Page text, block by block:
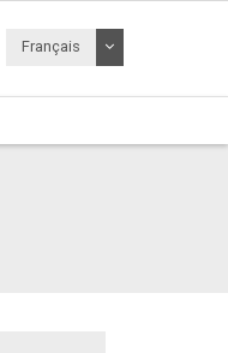
Français Toggle